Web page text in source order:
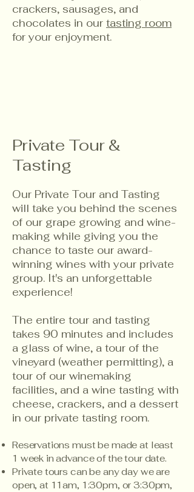
crackers, sausages, and
chocolates in our tasting room
for your enjoyment.
Private Tour &
Tasting
Our Private Tour and Tasting
will take you behind the scenes
of our grape growing and wine-
making while giving you the
chance to taste our award-
winning wines with your private
group. It's an unforgettable
experience!
The entire tour and tasting
takes 90 minutes and includes
a glass of wine, a tour of the
vineyard (weather permitting), a
tour of our winemaking
facilities, and a wine tasting with
cheese, crackers, and a dessert
in our private tasting room.​​
Reservations must be made at least
1 week in advance of the tour date.
Private tours can be any day we are
open, at 11am, 1:30pm, or 3:30pm,